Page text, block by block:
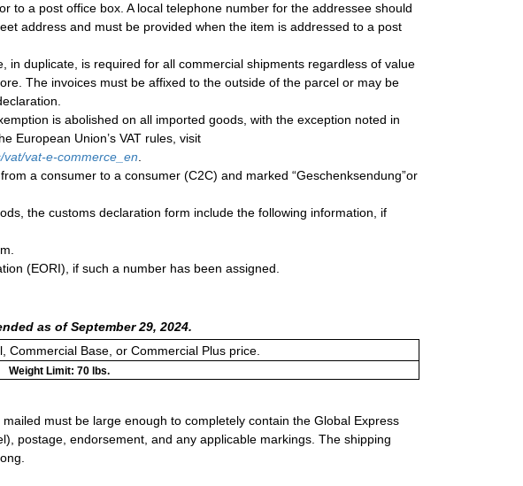
to a post office box. A local telephone number for the addressee should
address and must be provided when the item is addressed to a post
in duplicate, is required for all commercial shipments regardless of value
The invoices must be affixed to the outside of the parcel or may be
is abolished on all imported goods, with the exception noted in
European Union’s VAT rules, visit
vat-e-commerce_en.
a consumer to a consumer (C2C) and marked “Geschenksendung”or
the customs declaration form include the following information, if
(EORI), if such a number has been assigned.
as of September 29, 2024.
Commercial Base, or Commercial Plus price.
Weight Limit: 70 lbs.
must be large enough to completely contain the Global Express
postage, endorsement, and any applicable markings. The shipping